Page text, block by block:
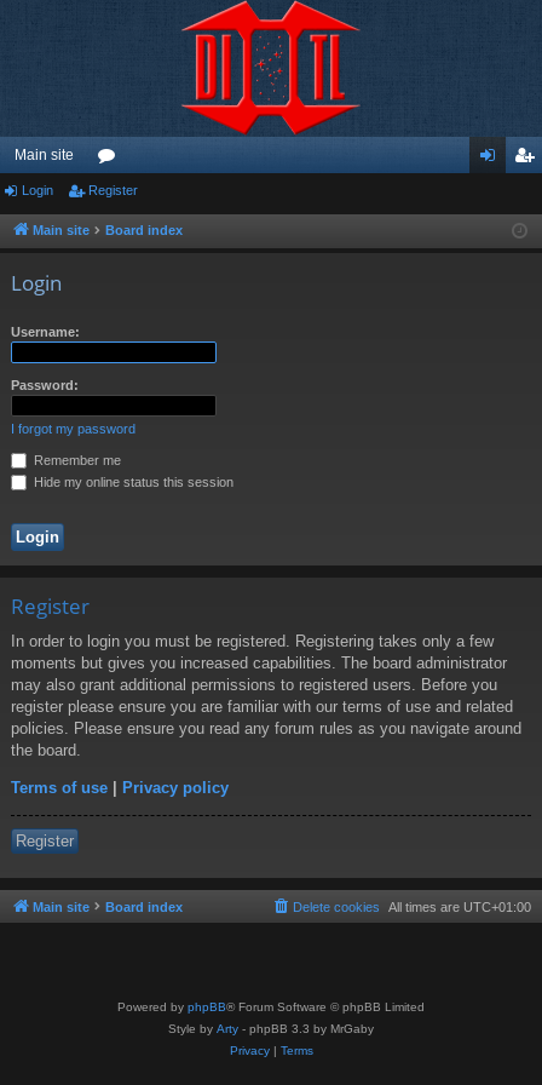
Main site
or
u ist
Login Register
Main site Board index
Login
Username:
Password:
I forgot my password
Remember me
Hide my online status this session
Register
In order to login you must be registered. Registering takes only a few
moments but gives you increased capabilities. The board administrator
may also grant additional permissions to registered users. Before you
register please ensure you are familiar with our terms of use and related
policies. Please ensure you read any forum rules as you navigate around
the board.
Terms of use | Privacy policy
Register
Main site Board index All times are UTC+01:00
Delete cookies
Powered by phpBB® Forum Software © phpBB Limited
Style by Arty - phpBB 3.3 by MrGaby
Privacy| Terms